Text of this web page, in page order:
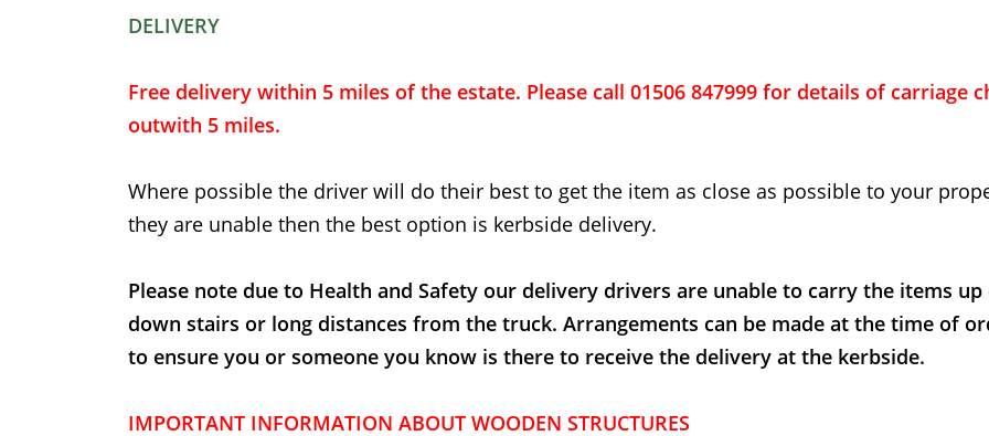
DELIVERY
Free delivery within 5 miles of the estate. Please call 01506 847999 for details of carriage
outwith 5 miles.
Where possible the driver will do their best to get the item as close as possible to your
they are unable then the best option is kerbside delivery.
Please note due to Health and Safety our delivery drivers are unable to carry the items up
down stairs or long distances from the truck. Arrangements can be made at the time of
to ensure you or someone you know is there to receive the delivery at the kerbside.
IMPORTANT INFORMATION ABOUT WOODEN STRUCTURES